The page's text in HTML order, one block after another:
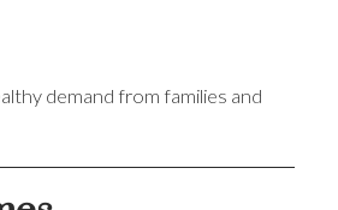
demand from families and